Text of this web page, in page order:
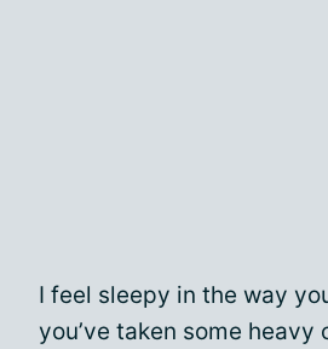
I feel sleepy in the way
you’ve taken some heavy